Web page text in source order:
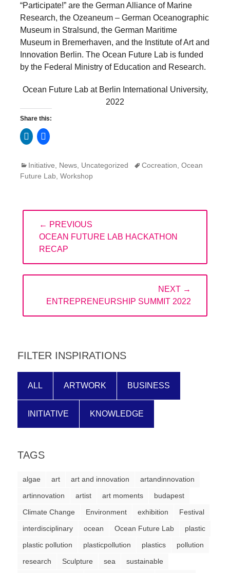
“Participate!” are the German Alliance of Marine
Research, the Ozeaneum – German Oceanographic
Museum in Stralsund, the German Maritime
Museum in Bremerhaven, and the Institute of Art and
Innovation Berlin. The Ocean Future Lab is funded
by the Federal Ministry of Education and Research.
Ocean Future Lab at Berlin International University,
2022
Share this:
Click
to
LinkedIn
(Opens
in
new
Click
to
Facebook
(Opens
in
new
Categories
Initiative News Uncategorized TagsCocreation Ocean
Future Lab Workshop
Post
navigation
← PREVIOUS
PREVIOUS
POST:
OCEAN FUTURE LAB HACKATHON
RECAP
NEXT →
NEXT
ENTREPRENEURSHIP SUMMIT 2022
FILTER INSPIRATIONS
ALL ARTWORK BUSINESS
INITIATIVE KNOWLEDGE
TAGS
algae art art and innovation
artandinnovation
artinnovation
artist art moments
budapest
Climate Change
Environment exhibition
Festival
interdisciplinary
ocean Ocean Future Lab
plastic
plastic pollution
plasticpollution plastics
pollution
research
Sculpture sea sustainable